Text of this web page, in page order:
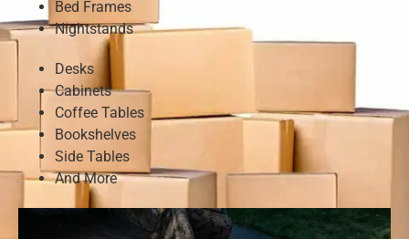
Bed Frames
Nightstands
Desks
Cabinets
Coffee Tables
Bookshelves
Side Tables
And More